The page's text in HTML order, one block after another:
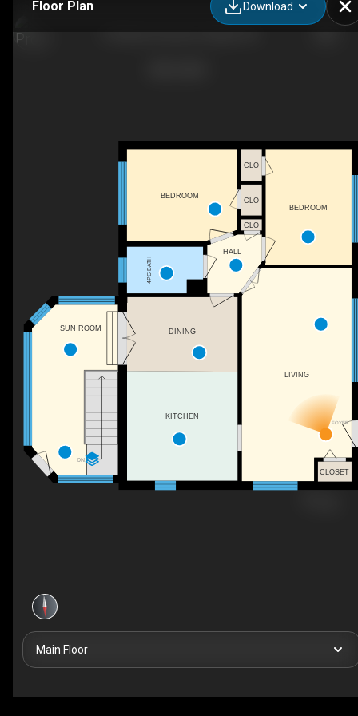
Floor Plan Download
FOYER
DN
DINING
LIVING
CLOSET
CLO
CLO
BEDROOM
CLO
KITCHEN
4PC BATH
SUN ROOM
HALL
BEDROOM
Main Floor